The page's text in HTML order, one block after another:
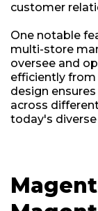
customer
One notable
multi-store
oversee and
efficiently from
design
across
today's